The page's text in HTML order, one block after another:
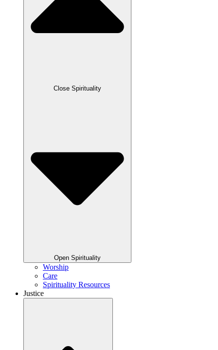
Close Spirituality
Open Spirituality
Worship
Care
Spirituality Resources
Justice